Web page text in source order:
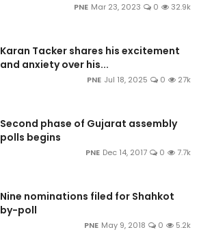
PNE Mar 23, 2023 0 32.9k
Karan Tacker shares his excitement
and anxiety over his...
PNE Jul 18, 2025 0 27k
Second phase of Gujarat assembly
polls begins
PNE Dec 14, 2017 0 7.7k
Nine nominations filed for Shahkot
by-poll
PNE May 9, 2018 0 5.2k